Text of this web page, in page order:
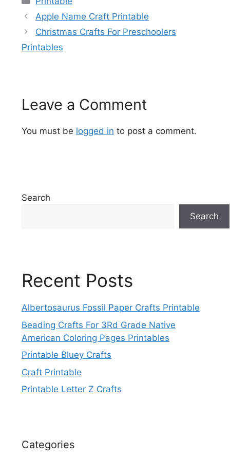
Apple Name Craft Printable
Christmas Crafts For Preschoolers
Printables
Leave a Comment
You must be logged in to post a comment.
Search
Search
Recent Posts
Albertosaurus Fossil Paper Crafts Printable
Beading Crafts For 3Rd Grade Native
American Coloring Pages Printables
Printable Bluey Crafts
Craft Printable
Printable Letter Z Crafts
Categories